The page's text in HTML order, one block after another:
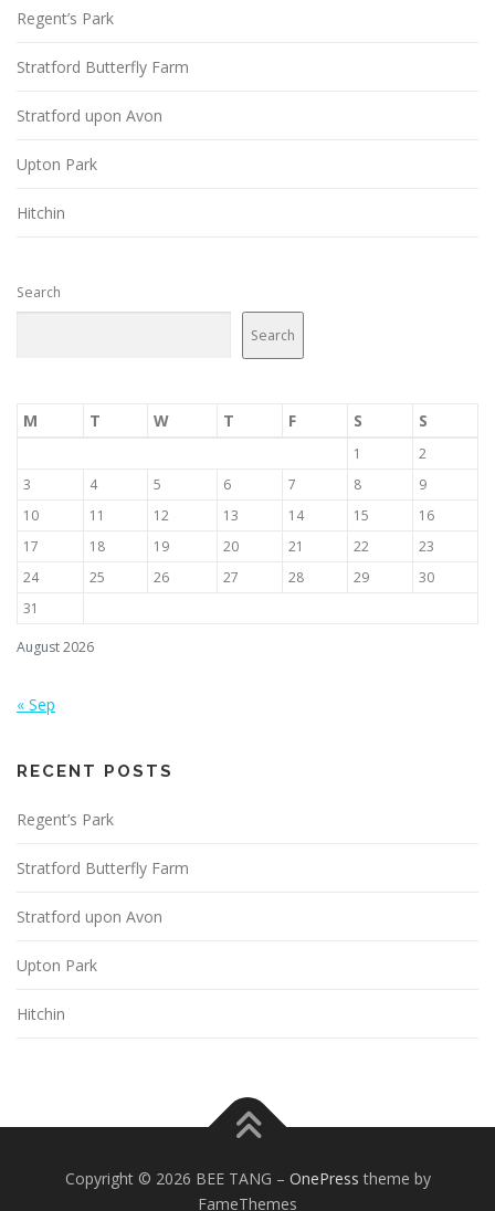
Regent’s Park
Stratford Butterfly Farm
Stratford upon Avon
Upton Park
Hitchin
Search
Search
August 2026
M T W T F S S
1
2
3
4 5 6 7 8
9
10
11 12 13 14 15
16
17
18 19 20 21 22
23
24
25 26 27 28 29
30
31
« Sep
RECENT POSTS
Regent’s Park
Stratford Butterfly Farm
Stratford upon Avon
Upton Park
Hitchin
Copyright © 2026 BEE TANG – OnePress theme by
FameThemes